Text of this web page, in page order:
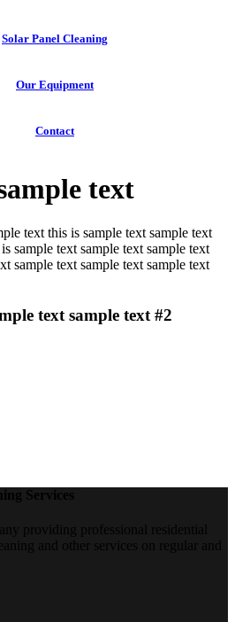
Solar Panel Cleaning
Our Equipment
Contact
text
text this is sample text sample text
sample text sample text sample text
sample text sample text sample text
text sample text #2
Services
providing professional residential
and other services on regular and